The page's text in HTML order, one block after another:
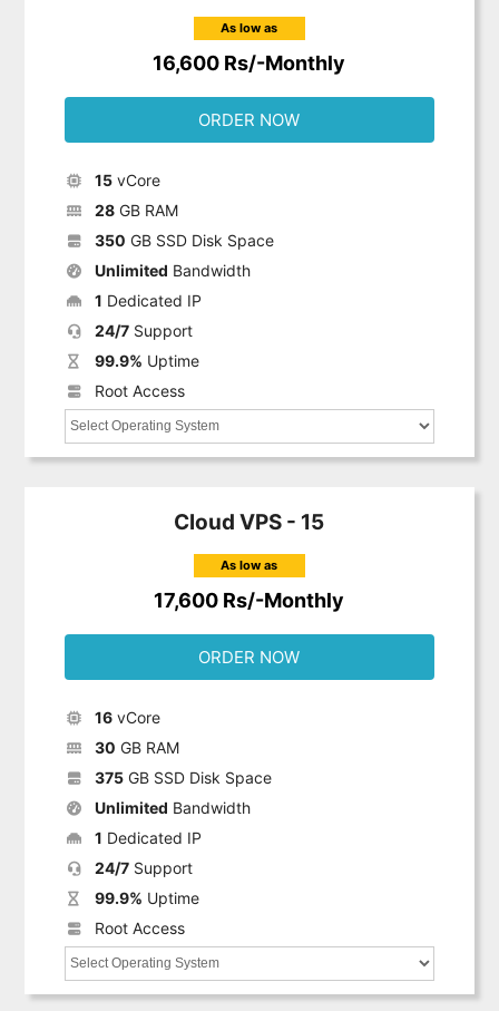
As low as
16,600 Rs/-Monthly
ORDER NOW
15vCore
28GB RAM
350 GB SSD Disk Space
Unlimited Bandwidth
1 Dedicated IP
24/7Support
99.9% Uptime
Root Access
Cloud VPS - 15
As low as
17,600 Rs/-Monthly
ORDER NOW
16vCore
30 GB RAM
375GB SSD Disk Space
Unlimited Bandwidth
1 Dedicated IP
24/7Support
99.9% Uptime
Root Access